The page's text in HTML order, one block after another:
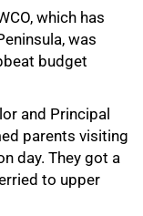
which has
was
budget
and Principal
parents visiting
day. They got a
to upper